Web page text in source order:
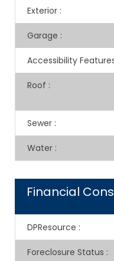
Exterior :
Garage :
Accessibility
Roof :
Sewer :
Water :
Financial
DPResource :
Foreclosure Status :